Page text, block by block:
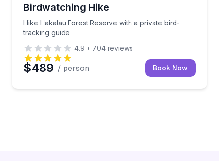
Birdwatching Hike
Hike Hakalau Forest Reserve with a private bird-
tracking guide
4.9 • 704 reviews
$489 / person Book Now